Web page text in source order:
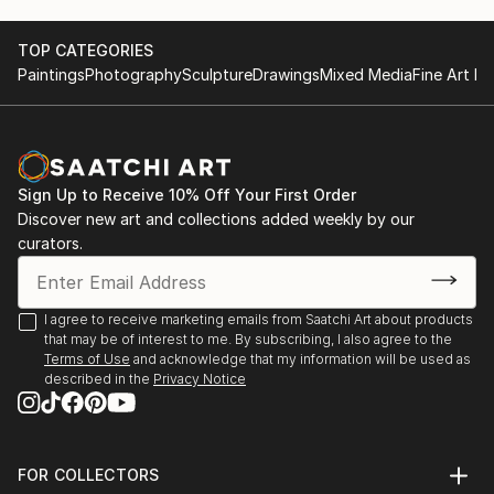
marble with the vision of our talented artists.
around us. Whether it's a serene landscape, a vibrant
abstract, or a custom creation tailored to your
specific vision, our mosaics ...
READ MORE
TOP CATEGORIES
PaintingsPhotographySculptureDrawingsMixed MediaFine Art
Sign Up to Receive 10% Off Your First Order
Discover new art and collections added weekly by our
curators.
I agree to receive marketing emails from Saatchi Art about products
that may be of interest to me. By subscribing, I also agree to the
Terms of Use and acknowledge that my information will be used as
described in the Privacy Notice
FOR COLLECTORS